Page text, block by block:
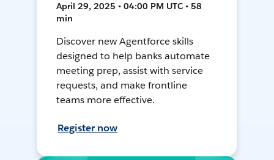
April 29, 2025 • 04:00 PM UTC • 58
min
Discover new Agentforce skills
designed to help banks automate
meeting prep, assist with service
requests, and make frontline
teams more effective.
Register now